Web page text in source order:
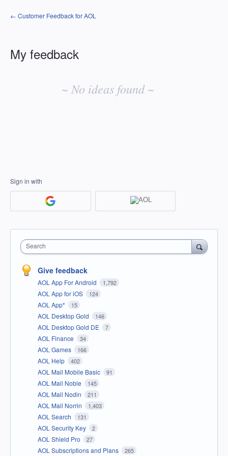
← Customer Feedback for AOL
My feedback
~ No ideas found ~
Sign in with
Search
Give feedback
AOL App For Android 1,792
AOL App for iOS 124
AOL App* 15
AOL Desktop Gold 146
AOL Desktop Gold DE 7
AOL Finance 34
AOL Games 166
AOL Help 402
AOL Mail Mobile Basic 91
AOL Mail Noble 145
AOL Mail Nodin 211
AOL Mail Norrin 1,403
AOL Search 131
AOL Security Key 2
AOL Shield Pro 27
AOL Subscriptions and Plans 265